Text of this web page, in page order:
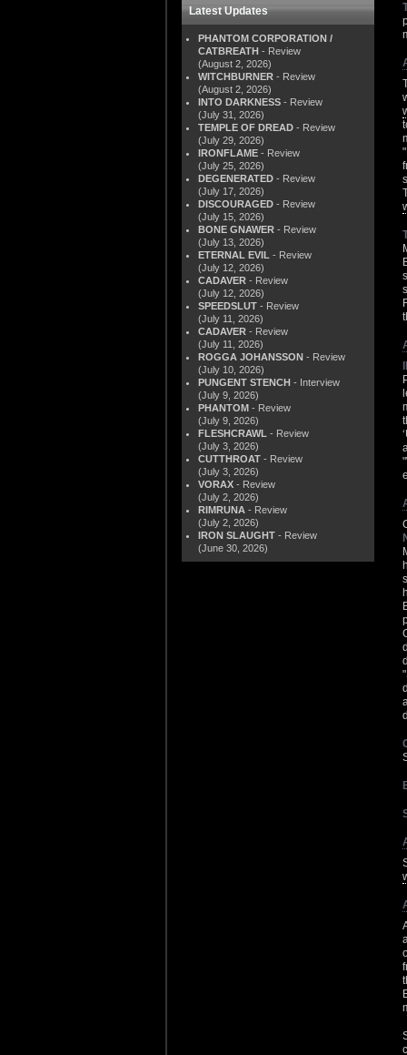
Latest Updates
PHANTOM CORPORATION /
CATBREATH - Review
(August 2, 2026)
WITCHBURNER - Review
(August 2, 2026)
INTO DARKNESS - Review
(July 31, 2026)
TEMPLE OF DREAD - Review
(July 29, 2026)
IRONFLAME - Review
(July 25, 2026)
DEGENERATED - Review
(July 17, 2026)
DISCOURAGED - Review
(July 15, 2026)
BONE GNAWER - Review
(July 13, 2026)
ETERNAL EVIL - Review
(July 12, 2026)
CADAVER - Review
(July 12, 2026)
SPEEDSLUT - Review
(July 11, 2026)
CADAVER - Review
(July 11, 2026)
ROGGA JOHANSSON - Review
(July 10, 2026)
PUNGENT STENCH - Interview
(July 9, 2026)
PHANTOM - Review
(July 9, 2026)
FLESHCRAWL - Review
(July 3, 2026)
CUTTHROAT - Review
(July 3, 2026)
VORAX - Review
(July 2, 2026)
RIMRUNA - Review
(July 2, 2026)
IRON SLAUGHT - Review
(June 30, 2026)